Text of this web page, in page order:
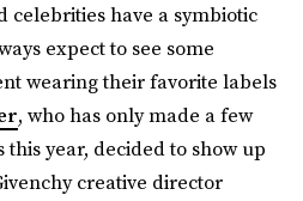
celebrities have a symbiotic
expect to see some
wearing their favorite labels
, who has only made a few
year, decided to show up
creative director